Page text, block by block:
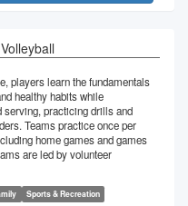
players learn the fundamentals
healthy habits while
practicing drills and
Teams practice once per
home games and games
are led by volunteer
Sports & Recreation